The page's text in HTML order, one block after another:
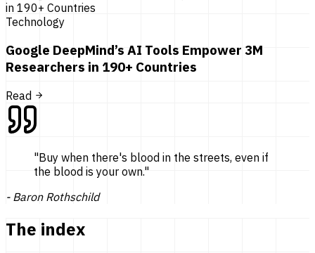
Technology
Google DeepMind’s AI Tools Empower 3M
Researchers in 190+ Countries
Read
"Buy when there's blood in the streets, even if
the blood is your own."
- Baron Rothschild
The index